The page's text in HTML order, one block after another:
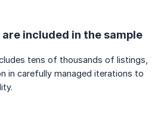
included in the sample
tens of thousands of listings,
in carefully managed iterations to